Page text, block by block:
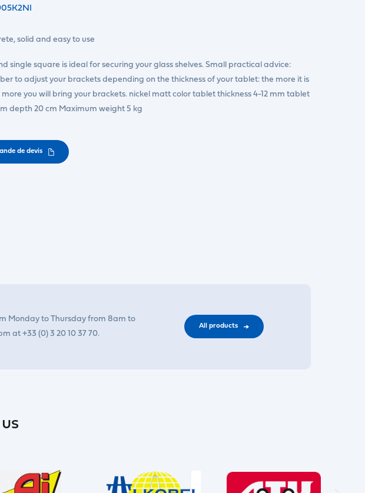
solid and easy to use
single square is ideal for securing your glass shelves. Small practical advice:
to adjust your brackets depending on the thickness of your tablet: the more it is
you will bring your brackets. nickel matt color tablet thickness 4-12 mm tablet
depth 20 cm Maximum weight 5 kg
de devis
Monday to Thursday from 8am to
at +33 (0) 3 20 10 37 70.
All products